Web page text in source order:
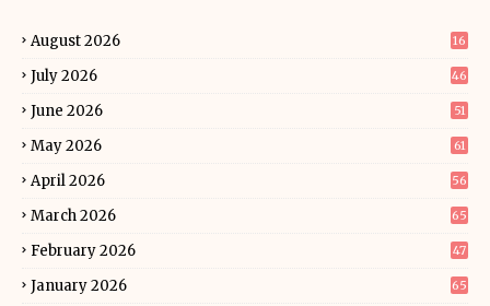
August 2026 16
July 2026 46
June 2026 51
May 2026 61
April 2026 56
March 2026 65
February 2026 47
January 2026 65